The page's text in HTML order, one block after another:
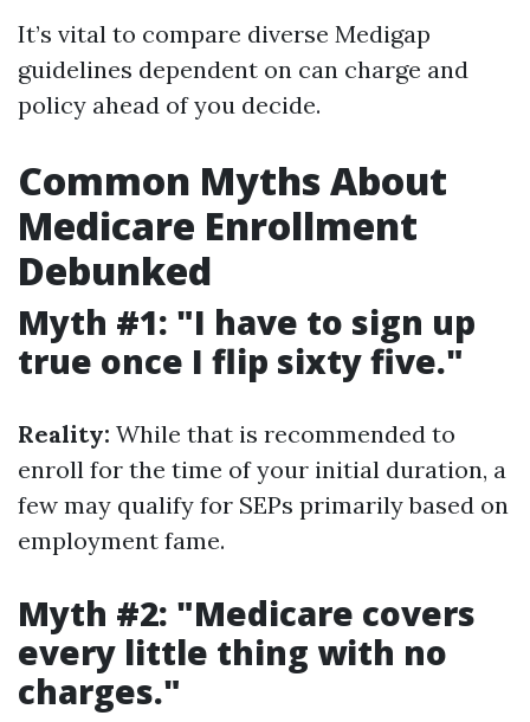
It’s vital to compare diverse Medigap
guidelines dependent on can charge and
policy ahead of you decide.
Common Myths About
Medicare Enrollment
Debunked
Myth #1: "I have to sign up
true once I flip sixty five."
Reality: While that is recommended to
enroll for the time of your initial duration, a
few may qualify for SEPs primarily based on
employment fame.
Myth #2: "Medicare covers
every little thing with no
charges."